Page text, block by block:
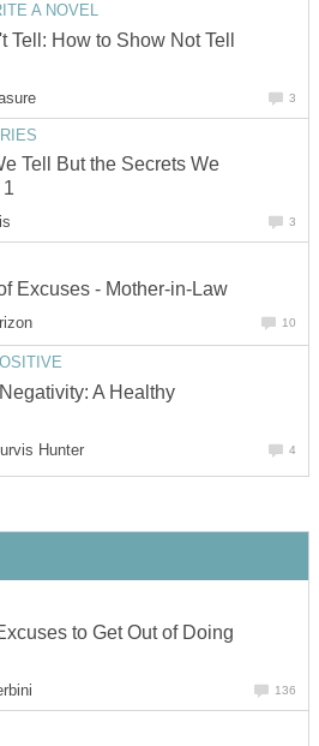
A NOVEL
Tell: How to Show Not Tell
3
Tell But the Secrets We
3
Excuses - Mother-in-Law
10
A Healthy
Hunter 4
to Get Out of Doing
136